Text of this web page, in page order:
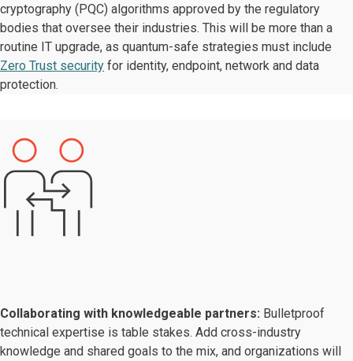
cryptography (PQC) algorithms approved by the regulatory
bodies that oversee their industries. This will be more than a
routine IT upgrade, as quantum-safe strategies must include
Zero Trust security for identity, endpoint, network and data
protection.
Collaborating with knowledgeable partners: Bulletproof
technical expertise is table stakes. Add cross-industry
knowledge and shared goals to the mix, and organizations will